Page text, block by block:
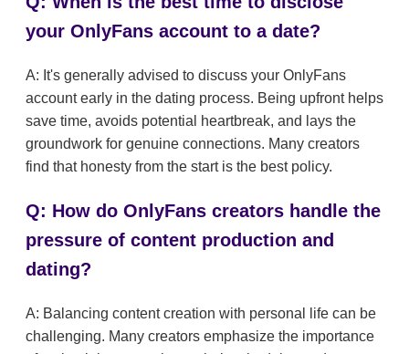
your OnlyFans account to a date?
A: It's generally advised to discuss your OnlyFans
account early in the dating process. Being upfront helps
save time, avoids potential heartbreak, and lays the
groundwork for genuine connections. Many creators
find that honesty from the start is the best policy.
Q: How do OnlyFans creators handle the
pressure of content production and
dating?
A: Balancing content creation with personal life can be
challenging. Many creators emphasize the importance